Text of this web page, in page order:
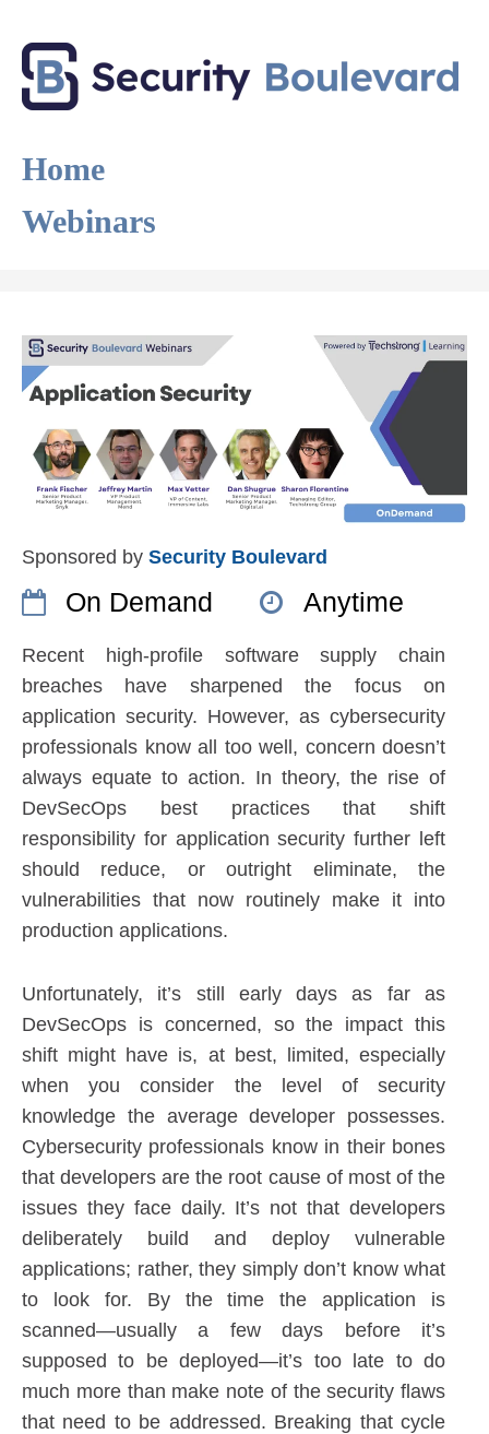
Home
Webinars
Sponsored by Security Boulevard
On Demand Anytime
Recent high-profile software supply chain
breaches have sharpened the focus on
application security. However, as cybersecurity
professionals know all too well, concern doesn’t
always equate to action. In theory, the rise of
DevSecOps best practices that shift
responsibility for application security further left
should reduce, or outright eliminate, the
vulnerabilities that now routinely make it into
production applications.
Unfortunately, it’s still early days as far as
DevSecOps is concerned, so the impact this
shift might have is, at best, limited, especially
when you consider the level of security
knowledge the average developer possesses.
Cybersecurity professionals know in their bones
that developers are the root cause of most of the
issues they face daily. It’s not that developers
deliberately build and deploy vulnerable
applications; rather, they simply don’t know what
to look for. By the time the application is
scanned—usually a few days before it’s
supposed to be deployed—it’s too late to do
much more than make note of the security flaws
that need to be addressed. Breaking that cycle